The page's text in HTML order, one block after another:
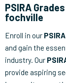
PSIRA
fochville
Enroll in our
and gain the
industry. Our
provide aspiring